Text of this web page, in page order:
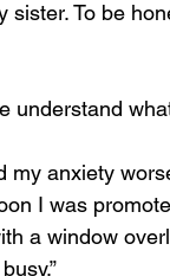
me understand
I was
a window